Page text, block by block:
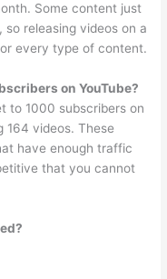
Some content just
releasing videos on a
every type of content.
on YouTube?
to 1000 subscribers on
164 videos. These
have enough traffic
that you cannot